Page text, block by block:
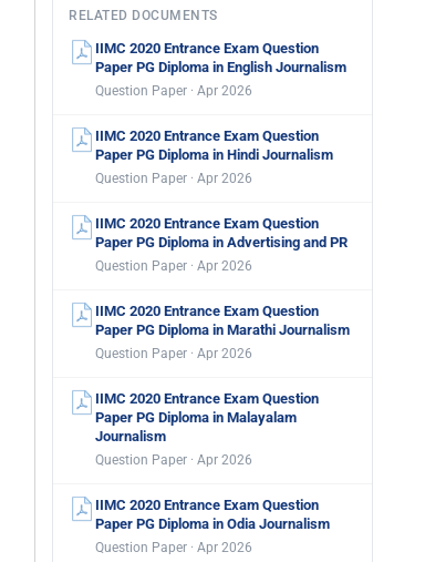
RELATED DOCUMENTS
IIMC 2020 Entrance Exam Question
Paper PG Diploma in English Journalism
Question Paper · Apr 2026
IIMC 2020 Entrance Exam Question
Paper PG Diploma in Hindi Journalism
Question Paper · Apr 2026
IIMC 2020 Entrance Exam Question
Paper PG Diploma in Advertising and PR
Question Paper · Apr 2026
IIMC 2020 Entrance Exam Question
Paper PG Diploma in Marathi Journalism
Question Paper · Apr 2026
IIMC 2020 Entrance Exam Question
Paper PG Diploma in Malayalam
Journalism
Question Paper · Apr 2026
IIMC 2020 Entrance Exam Question
Paper PG Diploma in Odia Journalism
Question Paper · Apr 2026